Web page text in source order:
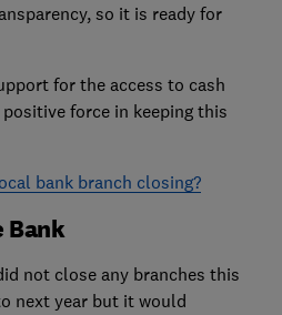
so it is ready for
for the access to cash
positive force in keeping this
bank branch closing?
Bank
not close any branches this
next year but it would